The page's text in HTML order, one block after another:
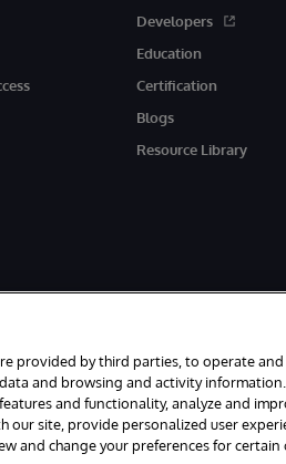
Developers
Education
Certification
Blogs
Resource Library
All Rights Reserved. Notices/Terms &
provided by third parties, to operate
and browsing and activity
and functionality, analyze and
site, provide personalized user
and change your preferences for certain